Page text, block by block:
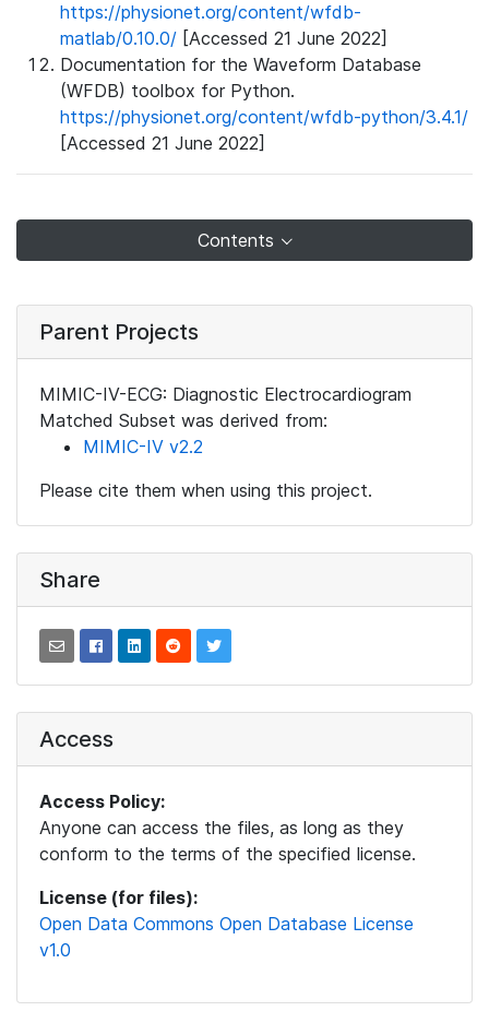
https://physionet.org/content/wfdb-
matlab/0.10.0/ [Accessed 21 June 2022]
Documentation for the Waveform Database
(WFDB) toolbox for Python.
https://physionet.org/content/wfdb-python/3.4.1/
[Accessed 21 June 2022]
Contents
Parent Projects
MIMIC-IV-ECG: Diagnostic Electrocardiogram
Matched Subset was derived from:
MIMIC-IV v2.2
Please cite them when using this project.
Share
Access
Access Policy:
Anyone can access the files, as long as they
conform to the terms of the specified license.
License (for files):
Open Data Commons Open Database License
v1.0